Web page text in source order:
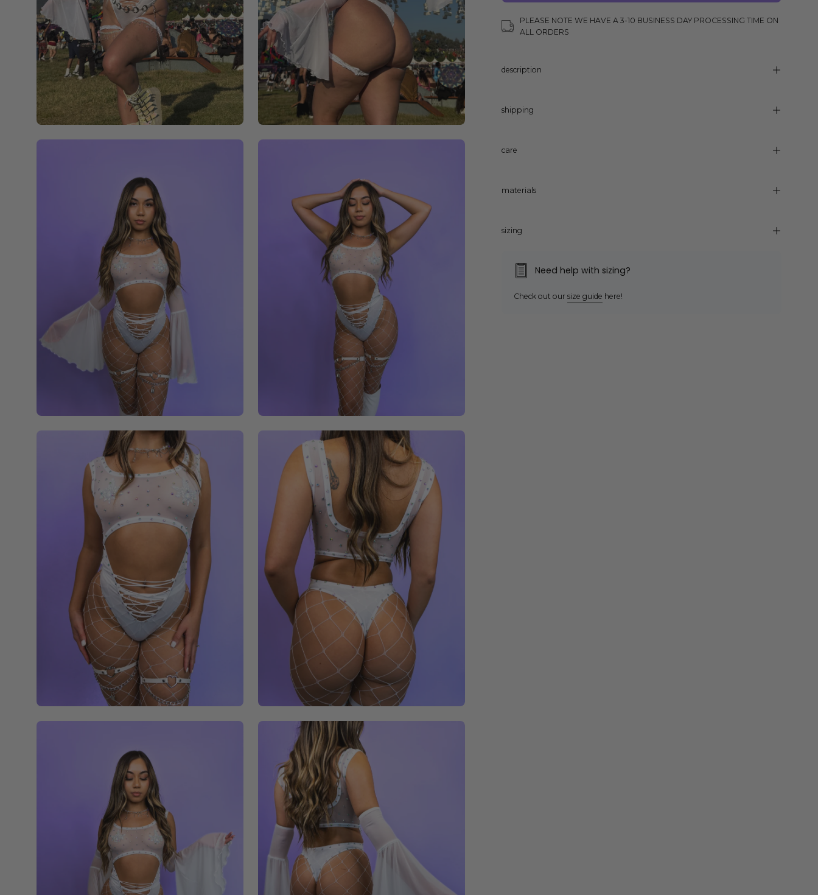
Open
Open
lightbox
Open
Open
lightbox
PLEASE NOTE WE HAVE A 3-10 BUSINESS DAY PROCESSING TIME ON
ALL ORDERS
description
shipping
care
materials
sizing
Need help with sizing?
Check out oursize guide here!